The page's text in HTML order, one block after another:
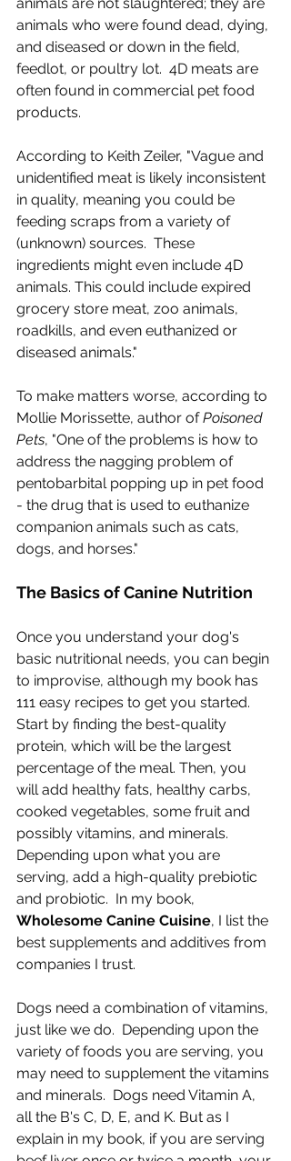
animals are not slaughtered; they are
animals who were found dead, dying,
and diseased or down in the field,
feedlot, or poultry lot.  4D meats are
often found in commercial pet food
products.
According to Keith Zeiler, "Vague and
unidentified meat is likely inconsistent
in quality, meaning you could be
feeding scraps from a variety of
(unknown) sources.  These
ingredients might even include 4D
animals. This could include expired
grocery store meat, zoo animals,
roadkills, and even euthanized or
diseased animals."
To make matters worse, according to
Mollie Morissette, author of Poisoned
Pets, "One of the problems is how to
address the nagging problem of
pentobarbital popping up in pet food
- the drug that is used to euthanize
companion animals such as cats,
dogs, and horses."
The Basics of Canine Nutrition
Once you understand your dog's
basic nutritional needs, you can begin
to improvise, although my book has
111 easy recipes to get you started.
Start by finding the best-quality
protein, which will be the largest
percentage of the meal. Then, you
will add healthy fats, healthy carbs,
cooked vegetables, some fruit and
possibly vitamins, and minerals.
Depending upon what you are
serving, add a high-quality prebiotic
and probiotic.  In my book,
Wholesome Canine Cuisine, I list the
best supplements and additives from
companies I trust.
Dogs need a combination of vitamins,
just like we do.  Depending upon the
variety of foods you are serving, you
may need to supplement the vitamins
and minerals.  Dogs need Vitamin A,
all the B's C, D, E, and K. But as I
explain in my book, if you are serving